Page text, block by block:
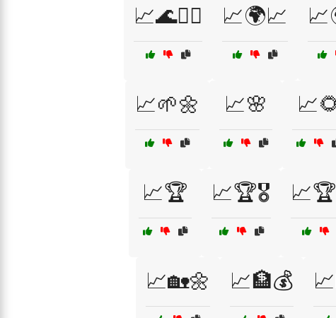
📈🌊🏄‍♂️ 📈🌍📈
📈🌱🌼 📈🌸
📈🏆 📈🏆🎖️
📈🏡🌼 📈🏦💰